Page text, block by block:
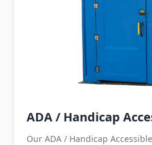
ADA / Handicap
Our ADA / Handicap